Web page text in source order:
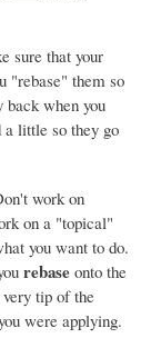
sure that your
"rebase" them so
when you
a little so they go
work on
on a "topical"
you want to do.
rebase onto the
tip of the
were applying.